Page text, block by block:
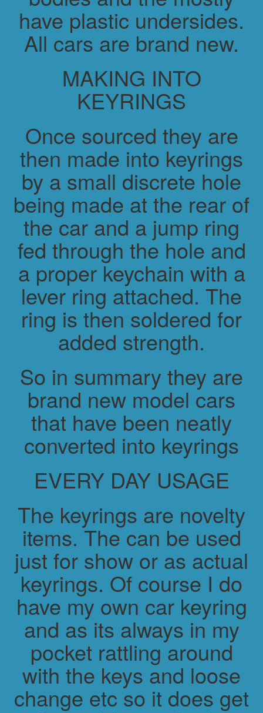
have plastic undersides.
All cars are brand new.
MAKING INTO
KEYRINGS
Once sourced they are
then made into keyrings
by a small discrete hole
being made at the rear of
the car and a jump ring
fed through the hole and
a proper keychain with a
lever ring attached. The
ring is then soldered for
added strength.
So in summary they are
brand new model cars
that have been neatly
converted into keyrings
EVERY DAY USAGE
The keyrings are novelty
items. The can be used
just for show or as actual
keyrings. Of course I do
have my own car keyring
and as its always in my
pocket rattling around
with the keys and loose
change etc so it does get